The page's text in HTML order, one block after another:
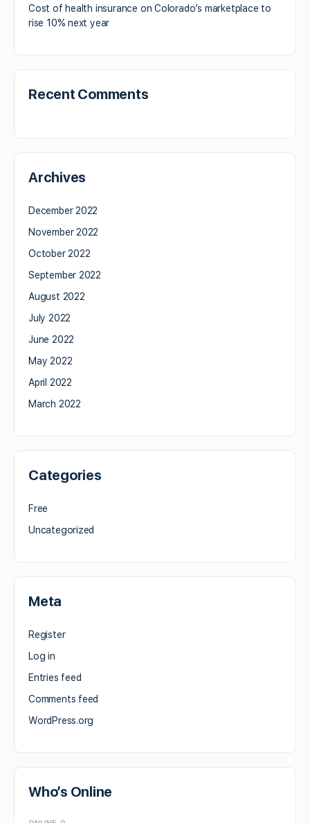
Cost of health insurance on Colorado’s marketplace to
rise 10% next year
Recent Comments
Archives
December 2022
November 2022
October 2022
September 2022
August 2022
July 2022
June 2022
May 2022
April 2022
March 2022
Categories
Free
Uncategorized
Meta
Register
Log in
Entries feed
Comments feed
WordPress.org
Who’s Online